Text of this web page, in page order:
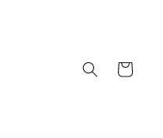
Cart